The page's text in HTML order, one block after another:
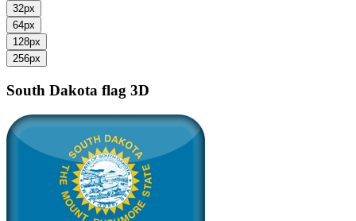
32px
64px
128px
256px
South Dakota flag 3D